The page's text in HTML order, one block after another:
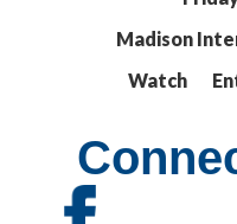
Madison
Watch